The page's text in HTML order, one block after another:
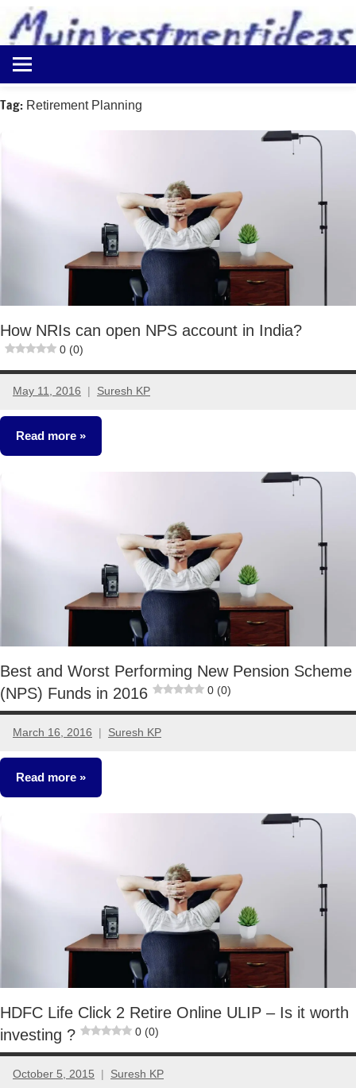
content
Myinvestmentideas
Investment
in
Ideas
Tag: Retirement Planning
How NRIs can open NPS account in India?
0 (0)
May 11, 2016 Suresh KP
7
comments
Read more
Best and Worst Performing New Pension Scheme
(NPS) Funds in 2016
0 (0)
March 16, 2016 Suresh KP
28
comments
Read more
HDFC Life Click 2 Retire Online ULIP – Is it worth
investing ?
0 (0)
October 5, 2015 Suresh KP
3